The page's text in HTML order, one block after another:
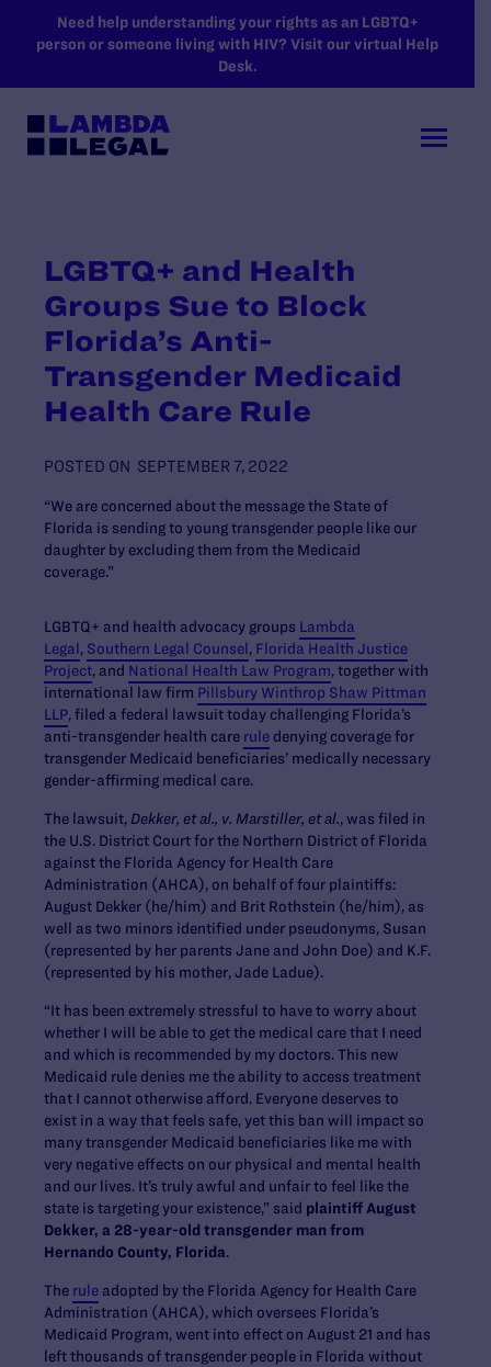
SKIP TO MAIN CONTENT
Need help understanding your rights as an LGBTQ+
person or someone living with HIV? Visit our virtual Help
Desk.
LGBTQ+ and Health
Groups Sue to Block
Florida’s Anti-
Transgender Medicaid
Health Care Rule
POSTED ON SEPTEMBER 7, 2022
“We are concerned about the message the State of
Florida is sending to young transgender people like our
daughter by excluding them from the Medicaid
coverage.”
LGBTQ+ and health advocacy groups Lambda
Legal, Southern Legal Counsel, Florida Health Justice
Project, and National Health Law Program, together with
international law firm Pillsbury Winthrop Shaw Pittman
LLP, filed a federal lawsuit today challenging Florida’s
anti-transgender health care rule denying coverage for
transgender Medicaid beneficiaries’ medically necessary
gender-affirming medical care.
The lawsuit, Dekker, et al., v. Marstiller, et al., was filed in
the U.S. District Court for the Northern District of Florida
against the Florida Agency for Health Care
Administration (AHCA), on behalf of four plaintiffs:
August Dekker (he/him) and Brit Rothstein (he/him), as
well as two minors identified under pseudonyms, Susan
(represented by her parents Jane and John Doe) and K.F.
(represented by his mother, Jade Ladue).
“It has been extremely stressful to have to worry about
whether I will be able to get the medical care that I need
and which is recommended by my doctors. This new
Medicaid rule denies me the ability to access treatment
that I cannot otherwise afford. Everyone deserves to
exist in a way that feels safe, yet this ban will impact so
many transgender Medicaid beneficiaries like me with
very negative effects on our physical and mental health
and our lives. It’s truly awful and unfair to feel like the
state is targeting your existence,” said plaintiff August
Dekker, a 28-year-old transgender man from
Hernando County, Florida.
The rule adopted by the Florida Agency for Health Care
Administration (AHCA), which oversees Florida’s
Medicaid Program, went into effect on August 21 and has
left thousands of transgender people in Florida without